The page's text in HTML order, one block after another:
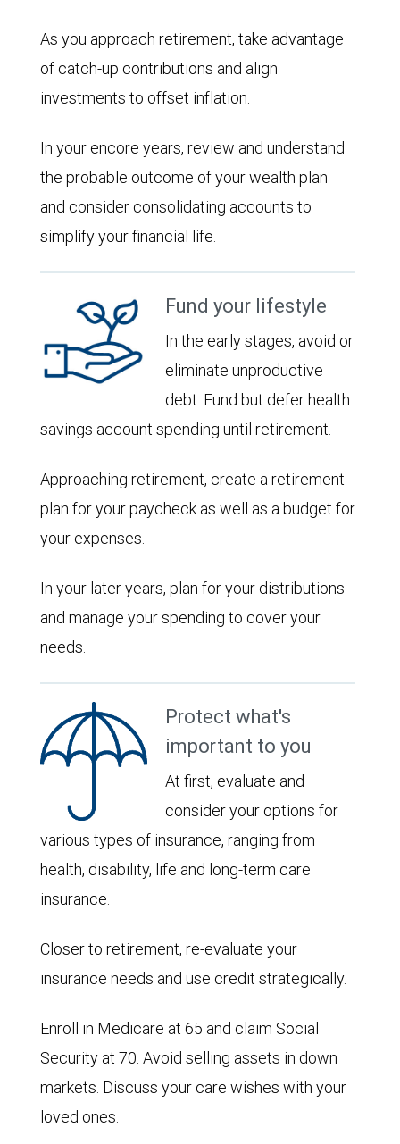
As you approach retirement, take advantage
of catch-up contributions and align
investments to offset inflation.
In your encore years, review and understand
the probable outcome of your wealth plan
and consider consolidating accounts to
simplify your financial life.
Fund your lifestyle
In the early stages, avoid or
eliminate unproductive
debt. Fund but defer health
savings account spending until retirement.
Approaching retirement, create a retirement
plan for your paycheck as well as a budget for
your expenses.
In your later years, plan for your distributions
and manage your spending to cover your
needs.
Protect what's
important to you
At first, evaluate and
consider your options for
various types of insurance, ranging from
health, disability, life and long-term care
insurance.
Closer to retirement, re-evaluate your
insurance needs and use credit strategically.
Enroll in Medicare at 65 and claim Social
Security at 70. Avoid selling assets in down
markets. Discuss your care wishes with your
loved ones.